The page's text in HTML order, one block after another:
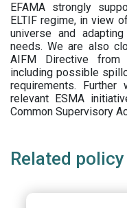
EFAMA strongly
ELTIF regime, in view
universe and
needs. We are also
AIFM Directive from
including possible
requirements.
relevant ESMA
Common Supervisory
Related